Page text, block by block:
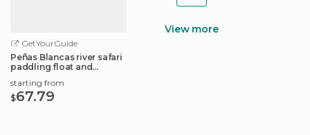
GetYourGuide
Peñas Blancas river safari
paddling float and
starting from
$67.79
View more